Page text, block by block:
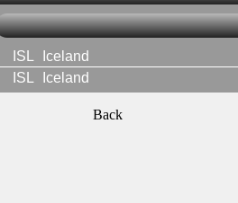
ISL
Iceland
ISL Iceland
Back